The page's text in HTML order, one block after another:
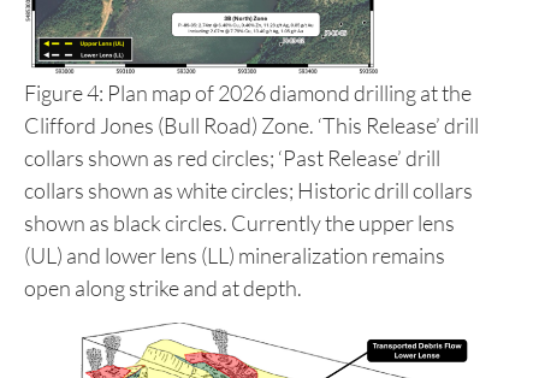
Figure 4: Plan map of 2026 diamond drilling at the
Clifford Jones (Bull Road) Zone. ‘This Release’ drill
collars shown as red circles; ‘Past Release’ drill
collars shown as white circles; Historic drill collars
shown as black circles. Currently the upper lens
(UL) and lower lens (LL) mineralization remains
open along strike and at depth.